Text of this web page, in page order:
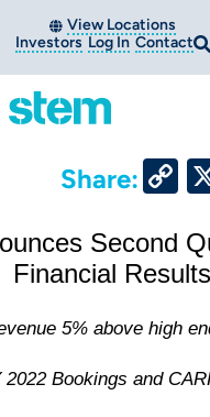
View Locations
Investors Log In Contact
Share:
Second
Financial Results
5% above high
2022 Bookings and